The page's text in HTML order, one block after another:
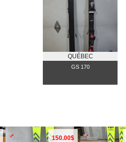
QUÉBEC
GS 170
150.00$